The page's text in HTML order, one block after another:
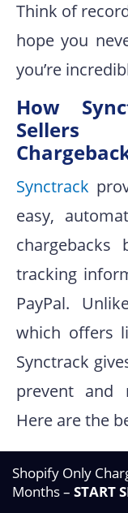
Think of
hope you
you’re
How
Sellers
Synctrack
easy,
chargebacks
tracking
PayPal.
which offers
Synctrack
prevent and
Here are the
Shopify
Shopify Only
Months – START